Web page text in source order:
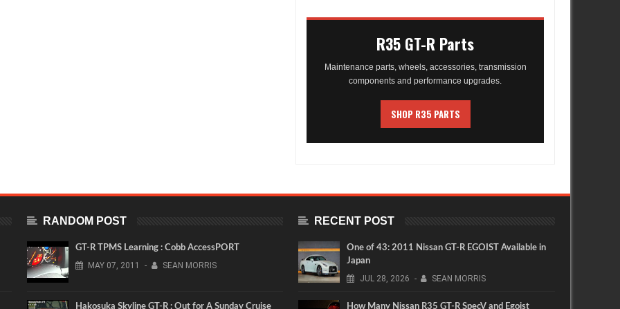
R35 GT-R Parts
Maintenance parts, wheels, accessories, transmission
components and performance upgrades.
SHOP R35 PARTS
RANDOM POST
GT-R TPMS Learning : Cobb AccessPORT
MAY 07, 2011 - SEAN MORRIS
Hakosuka Skyline GT-R : Out for A Sunday Cruise
RECENT POST
One of 43: 2011 Nissan GT-R EGOIST Available in
Japan
JUL 28, 2026 - SEAN MORRIS
How Many Nissan R35 GT-R SpecV and Egoist